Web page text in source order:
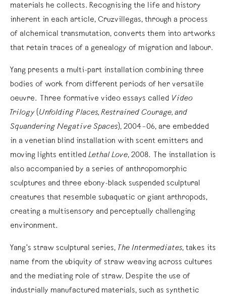
materials he collects. Recognising the life and history
inherent in each article, Cruzvillegas, through a process
of alchemical transmutation, converts them into artworks
that retain traces of a genealogy of migration and labour.
Yang presents a multi-part installation combining three
bodies of work from different periods of her versatile
oeuvre. Three formative video essays called Video
Trilogy(Unfolding Places, Restrained Courage, and
Squandering Negative Spaces), 2004–06, are embedded
in a venetian blind installation with scent emitters and
moving lights entitled Lethal Love, 2008. The installation is
also accompanied by a series of anthropomorphic
sculptures and three ebony-black suspended sculptural
creatures that resemble subaquatic or giant arthropods,
creating a multisensory and perceptually challenging
environment.
Yang’s straw sculptural series, The Intermediates, takes its
name from the ubiquity of straw weaving across cultures
and the mediating role of straw. Despite the use of
industrially manufactured materials, such as synthetic